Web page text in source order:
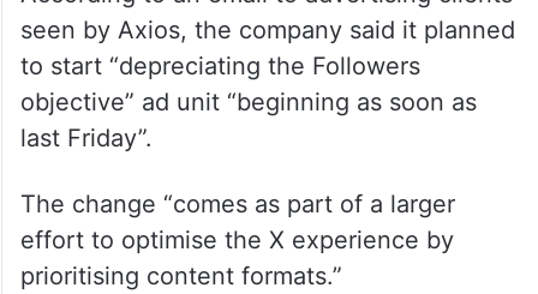
According to an email to advertising clients
seen by Axios, the company said it planned
to start “depreciating the Followers